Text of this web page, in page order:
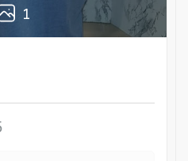
1